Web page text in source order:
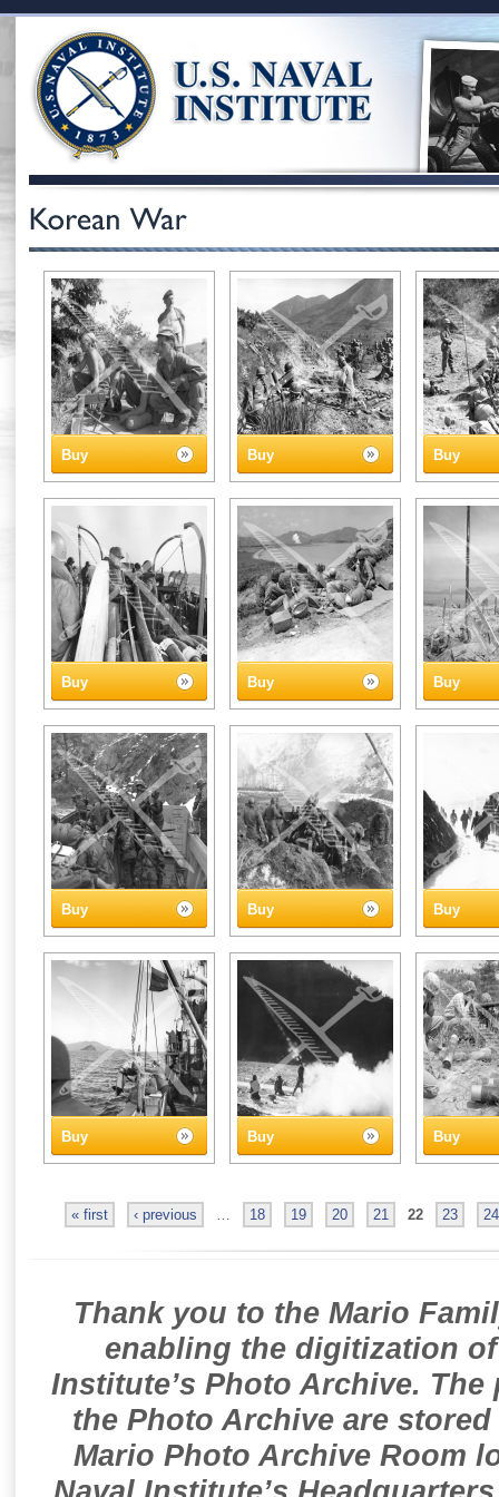
Buy Buy Buy
Buy Buy Buy
Buy Buy Buy
Buy Buy Buy
« first ‹ previous … 18 19 20 21 22 23 24
Thank you to the Mario
enabling the digitization
Institute’s Photo Archive.
the Photo Archive are
Mario Photo Archive Room